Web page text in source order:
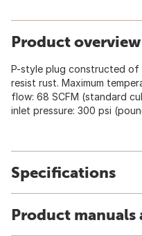
Product overview
P-style plug constructed of
resist rust. Maximum
flow: 68 SCFM (standard
inlet pressure: 300 psi
Specifications
Product